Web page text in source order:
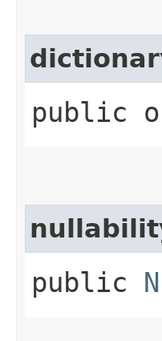
public
public